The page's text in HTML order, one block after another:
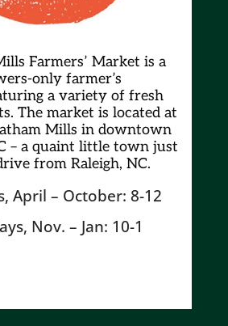
Farmers’ Market is a
only farmer’s
a variety of fresh
The market is located at
Mills in downtown
– a quaint little town just
from Raleigh, NC.
April – October: 8-12
Nov. – Jan: 10-1